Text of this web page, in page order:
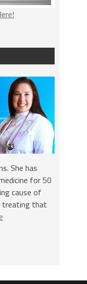
She has
for 50
cause of
treating that